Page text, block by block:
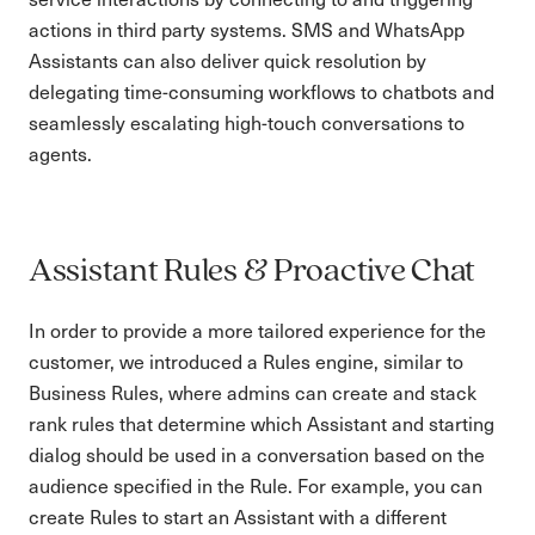
actions in third party systems. SMS and WhatsApp
Assistants can also deliver quick resolution by
delegating time-consuming workflows to chatbots and
seamlessly escalating high-touch conversations to
agents.
Assistant Rules & Proactive Chat
In order to provide a more tailored experience for the
customer, we introduced a Rules engine, similar to
Business Rules, where admins can create and stack
rank rules that determine which Assistant and starting
dialog should be used in a conversation based on the
audience specified in the Rule. For example, you can
create Rules to start an Assistant with a different